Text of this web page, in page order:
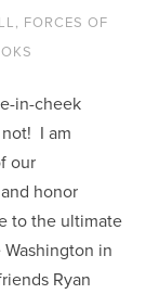
, FORCES OF
in-cheek
I am
our
honor
to the ultimate
in
Ryan